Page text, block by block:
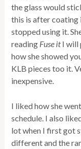
the glass would
this is after coating
stopped using it.
reading Fuse itI will
how she showed
KLB pieces too it.
inexpensive.
I liked how she
schedule. I also
lot when I first got
different and the